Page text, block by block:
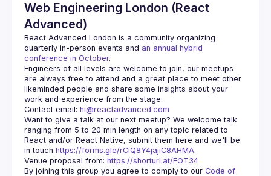
Web Engineering London (React
Advanced)
React Advanced London is a community organizing
quarterly in-person events and an annual hybrid
conference in October.
Engineers of all levels are welcome to join, our meetups
are always free to attend and a great place to meet other
likeminded people and share some insights about your
Contact email: hi@reactadvanced.com
Want to give a talk at our next meetup? We welcome talk
ranging from 5 to 20 min length on any topic related to
React and/or React Native, submit them here and we'll be
in touch https://forms.gle/rCiQ8Y4jajiC8AHMA
Venue proposal from: https://shorturl.at/FOT34
By joining this group you agree to comply to our Code of